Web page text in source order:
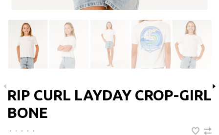
RIP CURL LAYDAY CROP-GIRL
BONE
• • • •
•